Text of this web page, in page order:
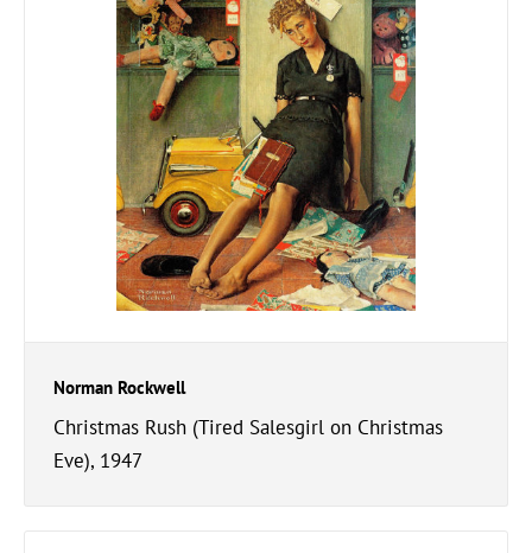
Norman Rockwell
Christmas Rush (Tired Salesgirl on Christmas
Eve), 1947